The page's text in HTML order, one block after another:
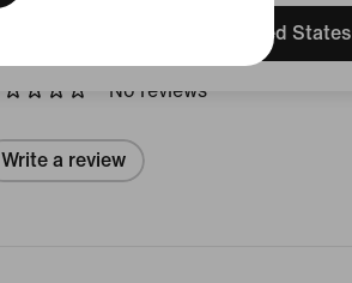
United States
No reviews
Write a review